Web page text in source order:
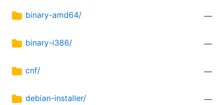
binary-amd64/ —
binary-i386/ —
cnf/ —
debian-installer/ —